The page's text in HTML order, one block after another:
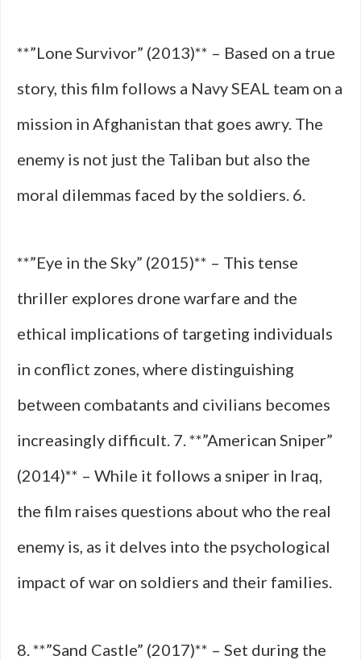
**”Lone Survivor” (2013)** – Based on a true
story, this film follows a Navy SEAL team on a
mission in Afghanistan that goes awry. The
enemy is not just the Taliban but also the
moral dilemmas faced by the soldiers. 6.
**”Eye in the Sky” (2015)** – This tense
thriller explores drone warfare and the
ethical implications of targeting individuals
in conflict zones, where distinguishing
between combatants and civilians becomes
increasingly difficult. 7. **”American Sniper”
(2014)** – While it follows a sniper in Iraq,
the film raises questions about who the real
enemy is, as it delves into the psychological
impact of war on soldiers and their families.
8. **”Sand Castle” (2017)** – Set during the